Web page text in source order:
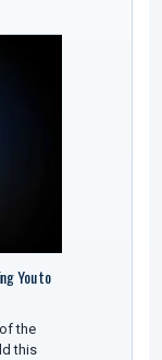
You to
the
this